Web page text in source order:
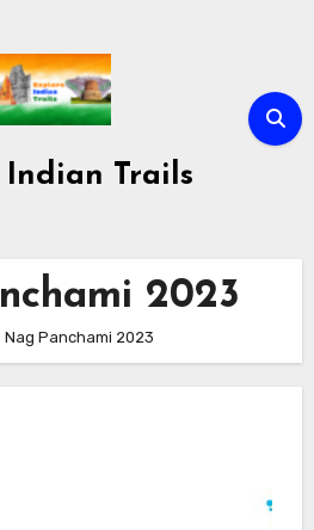
Indian Trails
2023
Nag Panchami 2023